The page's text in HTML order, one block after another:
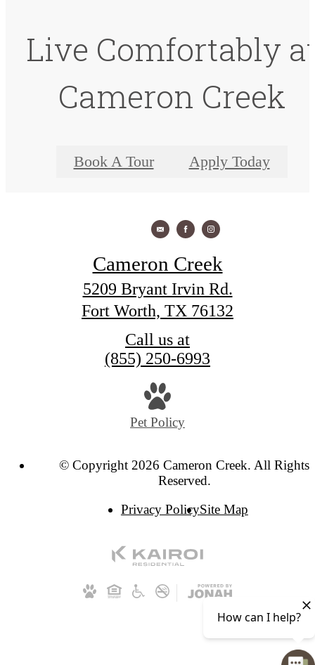
Live Comfortably
Cameron Creek
Book A Tour Apply Today
Cameron Creek
5209 Bryant Irvin Rd.
Fort Worth, TX 76132
Call us at
(855) 250-6993
Pet Policy
© Copyright 2026 Cameron Creek. All Rights
Reserved.
Privacy PolicySite Map